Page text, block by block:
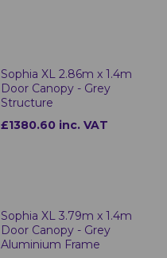
Sophia XL 2.86m x 1.4m
Door Canopy - Grey
Structure
£1380.60 inc. VAT
Sophia XL 3.79m x 1.4m
Door Canopy - Grey
Aluminium Frame